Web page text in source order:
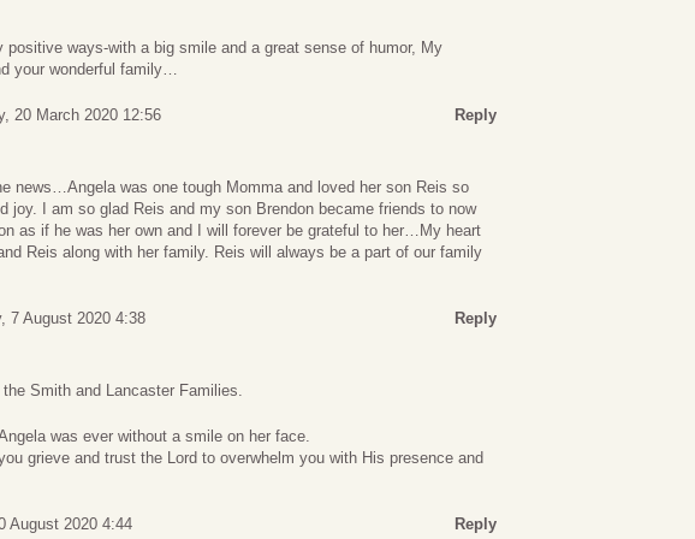
positive ways-with a big smile and a great sense of humor, My
your wonderful family…
20 March 2020 12:56 Reply
news…Angela was one tough Momma and loved her son Reis so
joy. I am so glad Reis and my son Brendon became friends to now
as if he was her own and I will forever be grateful to her…My heart
Reis along with her family. Reis will always be a part of our family
7 August 2020 4:38 Reply
Smith and Lancaster Families.
was ever without a smile on her face.
grieve and trust the Lord to overwhelm you with His presence and
August 2020 4:44 Reply